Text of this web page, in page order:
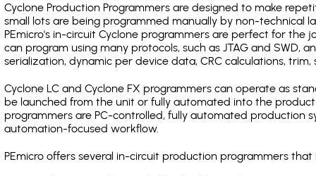
Cyclone Production Programmers are designed to make
small lots are being programmed manually by non-
PEmicro's in-circuit Cyclone programmers are perfect for the
can program using many protocols, such as JTAG and SWD,
serialization, dynamic per device data, CRC calculations, trim,
Cyclone LC and Cyclone FX programmers can operate as
be launched from the unit or fully automated into the
programmers are PC-controlled, fully automated production
automation-focused workflow.
PEmicro offers several in-circuit production programmers